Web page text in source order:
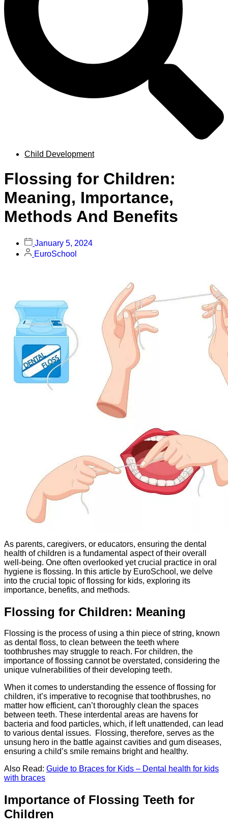
Child Development
Flossing for Children:
Meaning, Importance,
Methods And Benefits
January 5, 2024
EuroSchool
As parents, caregivers, or educators, ensuring the dental
health of children is a fundamental aspect of their overall
well-being. One often overlooked yet crucial practice in oral
hygiene is flossing. In this article by EuroSchool, we delve
into the crucial topic of flossing for kids, exploring its
importance, benefits, and methods.
Flossing for Children: Meaning
Flossing is the process of using a thin piece of string, known
as dental floss, to clean between the teeth where
toothbrushes may struggle to reach. For children, the
importance of flossing cannot be overstated, considering the
unique vulnerabilities of their developing teeth.
When it comes to understanding the essence of flossing for
children, it’s imperative to recognise that toothbrushes, no
matter how efficient, can’t thoroughly clean the spaces
between teeth. These interdental areas are havens for
bacteria and food particles, which, if left unattended, can lead
to various dental issues. Flossing, therefore, serves as the
unsung hero in the battle against cavities and gum diseases,
ensuring a child’s smile remains bright and healthy.
Also Read: Guide to Braces for Kids – Dental health for kids
with braces
Importance of Flossing Teeth for
Children